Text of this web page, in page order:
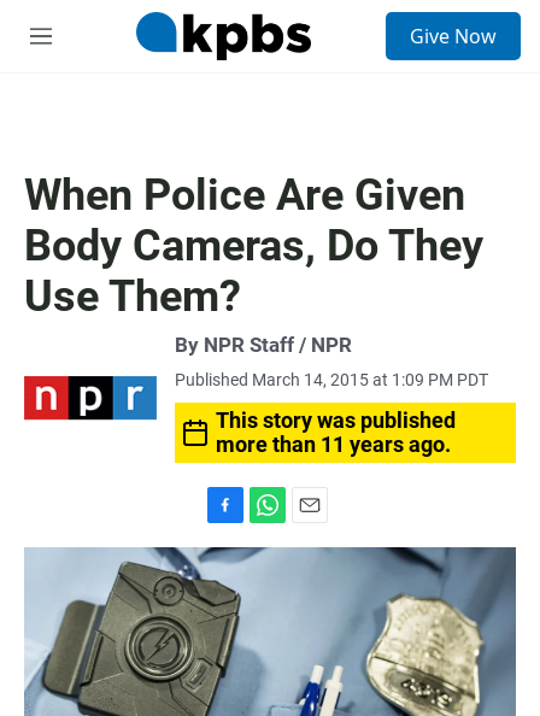
M
Give Now
When Police Are Given
Body Cameras, Do They
Use Them?
By NPR Staff / NPR
Published March 14, 2015 at 1:09 PM PDT
This story was published
more than 11 years ago.
a
c
e
b
o
o
k
h
p
m